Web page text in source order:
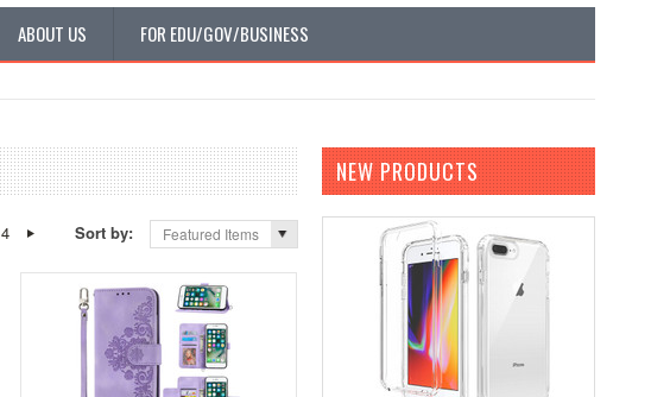
ABOUT US FOR EDU/GOV/BUSINESS
4 Sort by: Featured Items
NEW PRODUCTS